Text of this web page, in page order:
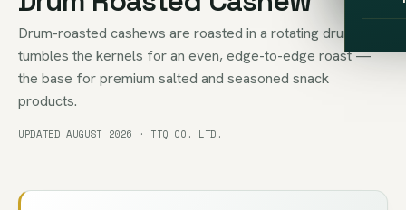
Drum-roasted cashews are roasted in a rotating drum that
tumbles the kernels for an even, edge-to-edge roast —
the base for premium salted and seasoned snack
products.
UPDATED AUGUST 2026 · TTQ CO. LTD.